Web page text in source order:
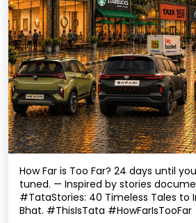
How Far is Too Far? 24 days until
tuned. — Inspired by stories
#TataStories: 40 Timeless Tales to
Bhat. #ThisIsTata #HowFarIsTooFar